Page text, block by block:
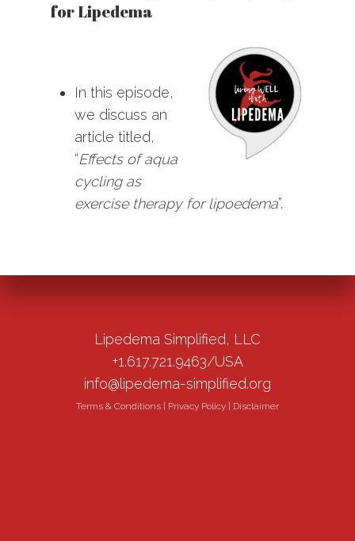
for Lipedema
In this episode,
we discuss an
article titled,
“Effects of aqua
cycling as
exercise therapy for lipoedema”.
Lipedema Simplified, LLC
+1.617.721.9463/USA
info@lipedema-simplified.org
Terms & Conditions Privacy Policy Disclaimer